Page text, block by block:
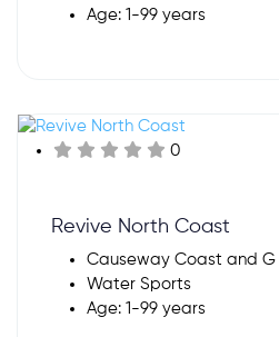
Age: 1-99 years
0
Revive North Coast
Causeway Coast and G
Water Sports
Age: 1-99 years